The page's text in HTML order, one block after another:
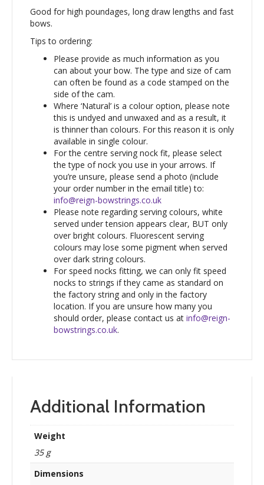
Good for high poundages, long draw lengths and fast
bows.
Tips to ordering:
Please provide as much information as you
can about your bow. The type and size of cam
can often be found as a code stamped on the
side of the cam.
Where ‘Natural’ is a colour option, please note
this is undyed and unwaxed and as a result, it
is thinner than colours. For this reason it is only
available in single colour.
For the centre serving nock fit, please select
the type of nock you use in your arrows. If
you’re unsure, please send a photo (include
your order number in the email title) to:
info@reign-bowstrings.co.uk
Please note regarding serving colours, white
served under tension appears clear, BUT only
over bright colours. Fluorescent serving
colours may lose some pigment when served
over dark string colours.
For speed nocks fitting, we can only fit speed
nocks to strings if they came as standard on
the factory string and only in the factory
location. If you are unsure how many you
should order, please contact us at info@reign-
bowstrings.co.uk.
Additional Information
Weight
35 g
Dimensions